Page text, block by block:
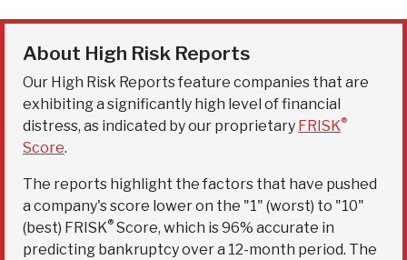
About High Risk Reports
Our High Risk Reports feature companies that are
exhibiting a significantly high level of financial
distress, as indicated by our proprietary FRISK®
Score.
The reports highlight the factors that have pushed
a company's score lower on the "1" (worst) to "10"
(best) FRISK® Score, which is 96% accurate in
predicting bankruptcy over a 12-month period. The